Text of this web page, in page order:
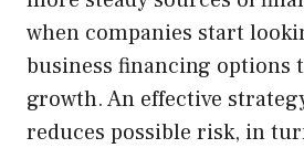
when companies start
business financing options
growth. An effective
reduces possible risk, in